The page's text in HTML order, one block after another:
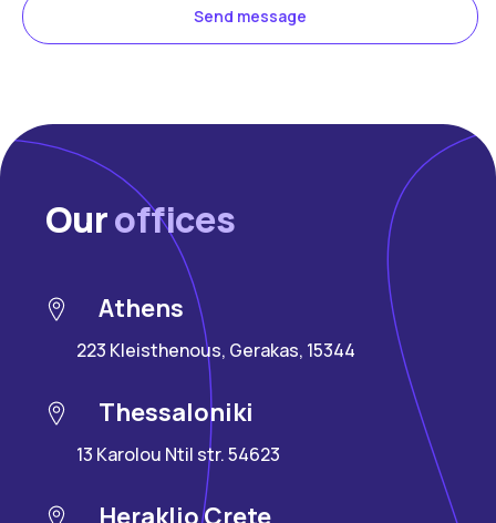
Ouroffices
Athens
223 Kleisthenous, Gerakas, 15344
Thessaloniki
13 Karolou Ntil str. 54623